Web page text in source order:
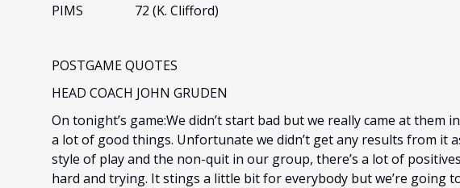
PIMS 72 (K. Clifford)
POSTGAME QUOTES
HEAD COACH JOHN GRUDEN
On tonight’s game:We didn’t start bad but we really came at them
a lot of good things. Unfortunate we didn’t get any results from it
style of play and the non-quit in our group, there’s a lot of
hard and trying. It stings a little bit for everybody but we’re going